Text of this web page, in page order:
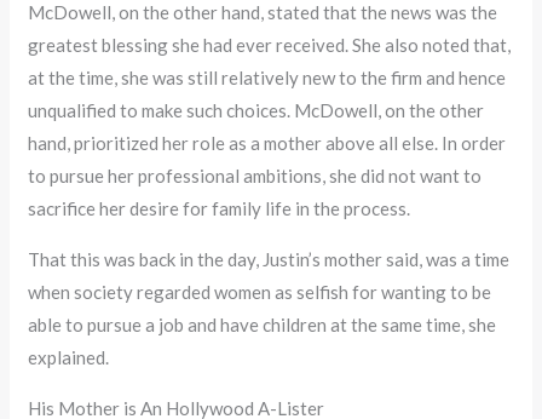
McDowell, on the other hand, stated that the news was the
greatest blessing she had ever received. She also noted that,
at the time, she was still relatively new to the firm and hence
unqualified to make such choices. McDowell, on the other
hand, prioritized her role as a mother above all else. In order
to pursue her professional ambitions, she did not want to
sacrifice her desire for family life in the process.
That this was back in the day, Justin’s mother said, was a time
when society regarded women as selfish for wanting to be
able to pursue a job and have children at the same time, she
explained.
His Mother is An Hollywood A-Lister